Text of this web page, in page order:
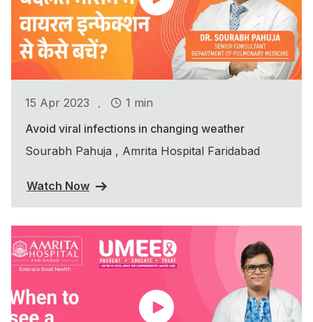
15 Apr 2023 .
1 min
Avoid viral infections in changing weather
Sourabh Pahuja , Amrita Hospital Faridabad
Watch Now